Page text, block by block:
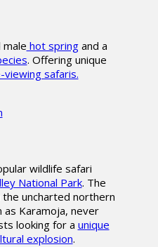
hot springand a
. Offering unique
viewing safaris.
wildlife safari
National Park. The
the uncharted northern
as Karamoja, never
looking for a unique
explosion.